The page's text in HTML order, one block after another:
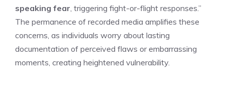
speaking fear , triggering fight-or-flight responses.”
The permanence of recorded media amplifies these
concerns, as individuals worry about lasting
documentation of perceived flaws or embarrassing
moments, creating heightened vulnerability.